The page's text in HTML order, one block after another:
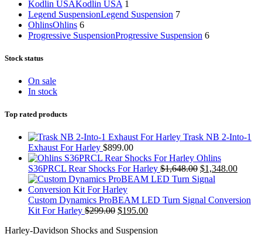
Kodlin USAKodlin USA 1
Legend SuspensionLegend Suspension 7
OhlinsOhlins 6
Progressive SuspensionProgressive Suspension 6
Stock status
On sale
In stock
Top rated products
Trask NB 2-Into-1
Exhaust For Harley $899.00
Ohlins
S36PRCL Rear Shocks For Harley $1,648.00 Original
price
$1,648.00.
$1,348.00
Custom Dynamics ProBEAM LED Turn Signal Conversion
Kit For Harley $299.00 Original
was:
$195.00Current
is:
Harley-Davidson Shocks and Suspension